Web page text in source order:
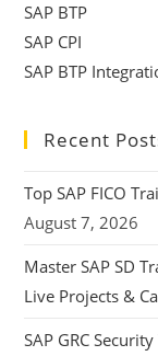
SAP BTP
SAP CPI
SAP BTP
Recent
Top SAP FICO
August 7, 2026
Master SAP SD
Live Projects &
SAP GRC